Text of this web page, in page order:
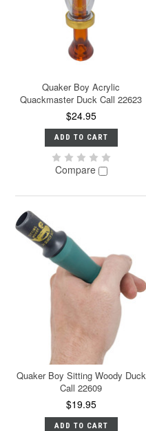
Quaker Boy Acrylic
Quackmaster Duck Call 22623
$24.95
ADD TO CART
Compare
Quaker Boy Sitting Woody Duck
Call 22609
$19.95
ADD TO CART